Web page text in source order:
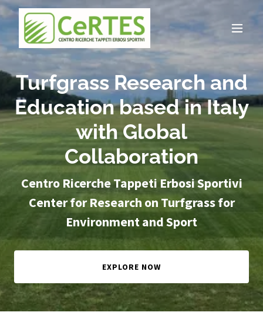
Turfgrass Research and
Education based in Italy
with Global
Collaboration
Centro Ricerche Tappeti Erbosi Sportivi
Center for Research on Turfgrass for
Environment and Sport
EXPLORE NOW